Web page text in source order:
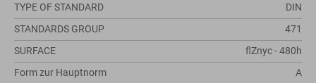
TYPE OF STANDARD
DIN
STANDARDS GROUP
471
SURFACE
flZnyc - 480h
Form zur Hauptnorm
A